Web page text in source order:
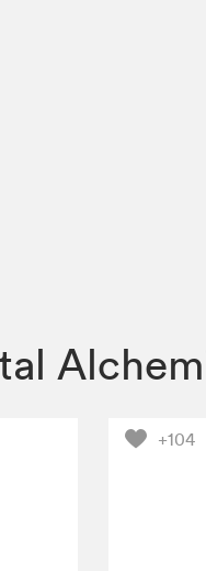
+104